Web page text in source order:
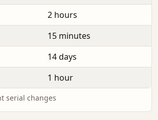
2 hours
15 minutes
14 days
1 hour
serial changes